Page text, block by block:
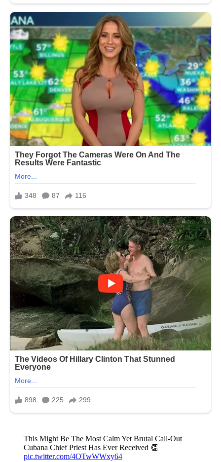
This Might Be The Most Calm Yet Brutal Call-Out
Cubana Chief Priest Has Ever Received 👏
pic.twitter.com/4OTwWWxy64